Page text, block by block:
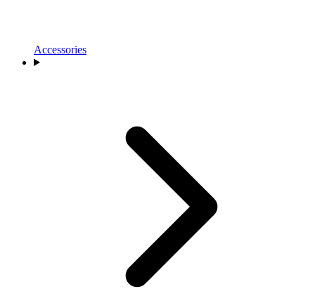
Accessories